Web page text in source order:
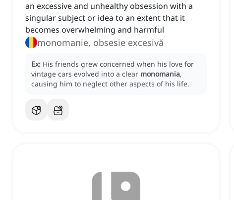
an excessive and unhealthy obsession with a
singular subject or idea to an extent that it
becomes overwhelming and harmful
monomanie, obsesie excesivă
Ex: His friends grew concerned when his love for
vintage cars evolved into a clear monomania,
causing him to neglect other aspects of his life.